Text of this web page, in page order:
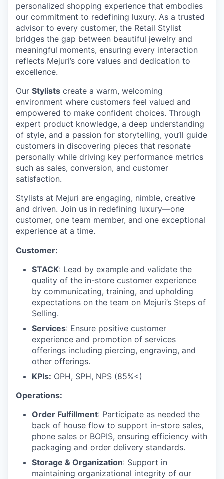
personalized shopping experience that embodies
our commitment to redefining luxury. As a trusted
advisor to every customer, the Retail Stylist
bridges the gap between beautiful jewelry and
meaningful moments, ensuring every interaction
reflects Mejuri’s core values and dedication to
excellence.
Our Stylists create a warm, welcoming
environment where customers feel valued and
empowered to make confident choices. Through
expert product knowledge, a deep understanding
of style, and a passion for storytelling, you’ll guide
customers in discovering pieces that resonate
personally while driving key performance metrics
such as sales, conversion, and customer
satisfaction.
Stylists at Mejuri are engaging, nimble, creative
and driven. Join us in redefining luxury—one
customer, one team member, and one exceptional
experience at a time.
Customer:
STACK: Lead by example and validate the
quality of the in-store customer experience
by communicating, training, and upholding
expectations on the team on Mejuri’s Steps of
Selling.
Services: Ensure positive customer
experience and promotion of services
offerings including piercing, engraving, and
other offerings.
KPIs: OPH, SPH, NPS (85%<)
Operations:
Order Fulfillment: Participate as needed the
back of house flow to support in-store sales,
phone sales or BOPIS, ensuring efficiency with
packaging and order delivery standards.
Storage & Organization: Support in
maintaining organizational integrity of our